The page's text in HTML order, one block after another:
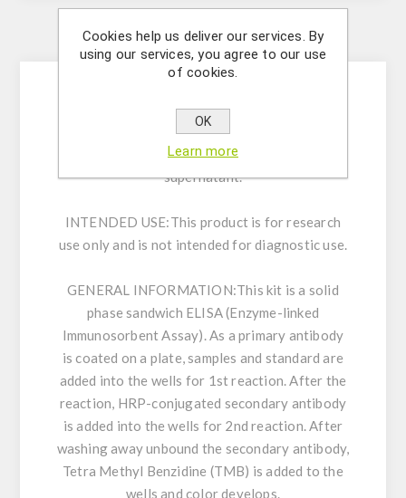
Description
Enzyme immunoassay for the quantitative
determination of Endothelin-1 in serum, EDTA-
plasma, tissue extract and cell culture
supernatant.
INTENDED USE:This product is for research
use only and is not intended for diagnostic use.
GENERAL INFORMATION:This kit is a solid
phase sandwich ELISA (Enzyme-linked
Immunosorbent Assay). As a primary antibody
is coated on a plate, samples and standard are
added into the wells for 1st reaction. After the
reaction, HRP-conjugated secondary antibody
is added into the wells for 2nd reaction. After
washing away unbound the secondary antibody,
Tetra Methyl Benzidine (TMB) is added to the
wells and color develops.
Cookies help us deliver our services. By
using our services, you agree to our use
of cookies.
OK
Learn more